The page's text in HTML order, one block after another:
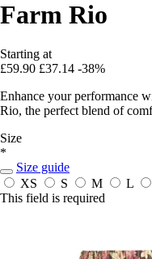
Farm Rio
Starting at
£59.90 £37.14 -38%
Enhance your performance
Rio, the perfect blend of
Size
*
Size guide
XS
S M L
This field is required